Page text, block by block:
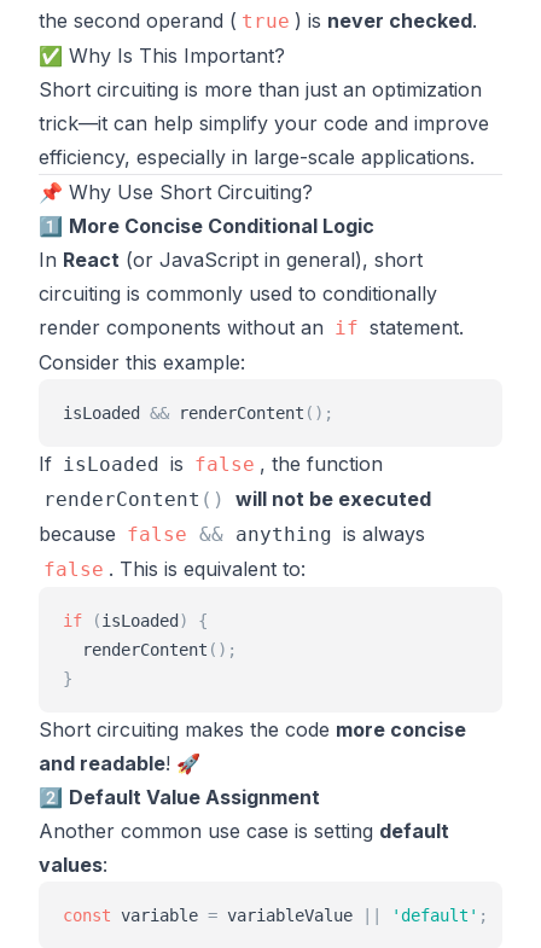
the second operand ( true ) is never checked.
✅ Why Is This Important?
Short circuiting is more than just an optimization
trick—it can help simplify your code and improve
efficiency, especially in large-scale applications.
📌 Why Use Short Circuiting?
1️⃣ More Concise Conditional Logic
In React (or JavaScript in general), short
circuiting is commonly used to conditionally
render components without an if statement.
Consider this example:
isLoaded && renderContent ( ) ;
If isLoaded is false , the function
renderContent ( )
will not be executed
because false && anything is always
false . This is equivalent to:
if (isLoaded )
{
renderContent ( ) ;
}
Short circuiting makes the code more concise
and readable! 🚀
2️⃣ Default Value Assignment
Another common use case is setting default
values:
const variable = variableValue 'default ' ;